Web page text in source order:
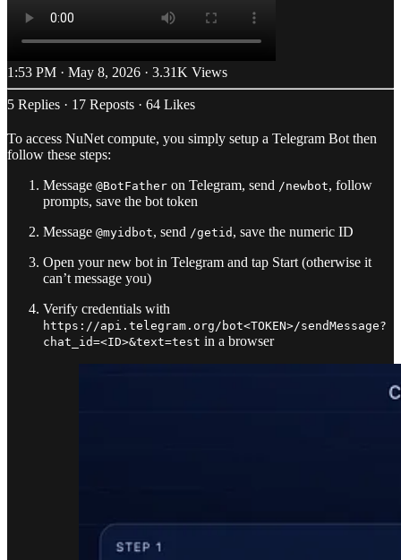
1:53 PM · May 8, 2026 · 3.31K Views
5 Replies · 17 Reposts · 64 Likes
To access NuNet compute, you simply setup a Telegram Bot then
follow these steps:
Message @BotFather on Telegram, send /newbot, follow
prompts, save the bot token
Message @myidbot, send /getid , save the numeric ID
Open your new bot in Telegram and tap Start (otherwise it
can’t message you)
Verify credentials with
https://api.telegram.org/bot<TOKEN>/sendMessage?
chat_id=<ID>&text=test in a browser